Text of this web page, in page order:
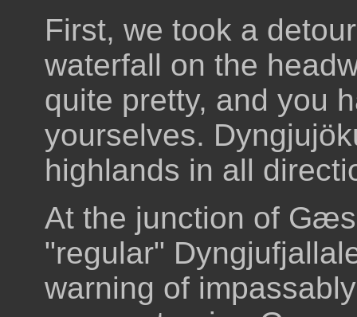
First, we took a
waterfall on the
quite pretty, and you
yourselves.
highlands in all
At the junction of
"regular"
warning of